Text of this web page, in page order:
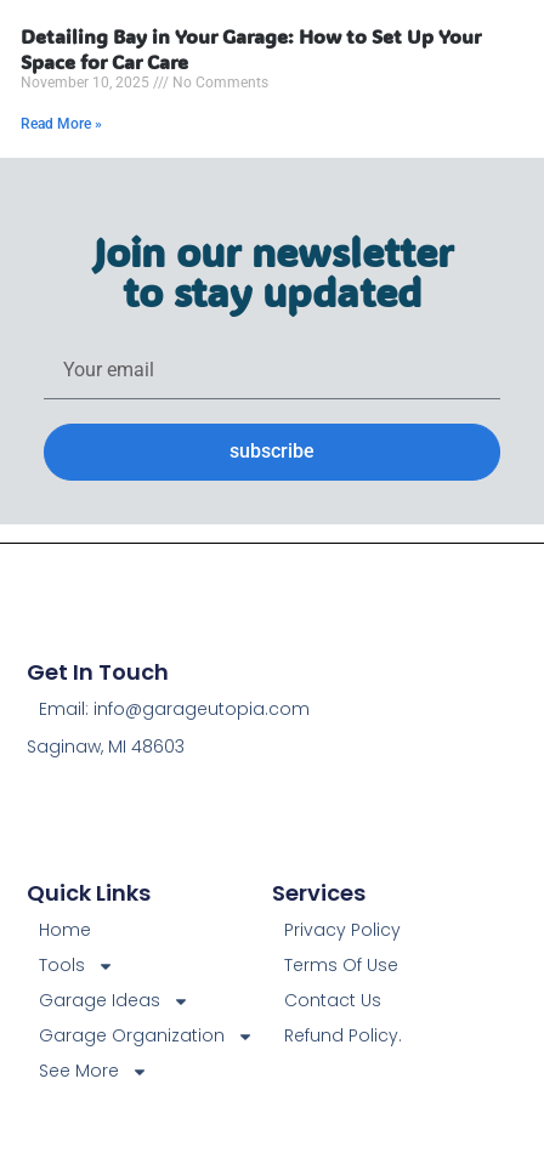
Detailing Bay in Your Garage: How to Set Up Your
Space for Car Care
November 10, 2025 No Comments
Read More »
Join our newsletter
to stay updated
subscribe
Services
Privacy Policy
Terms Of Use
Contact Us
Refund Policy.
Quick Links
Home
Tools
Garage Ideas
Garage Organization
See More
Get In Touch
Email: info@garageutopia.com
Saginaw, MI 48603